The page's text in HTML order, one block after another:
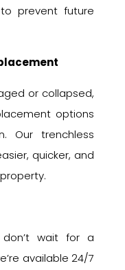
prevent future
or collapsed,
options
Our trenchless
quicker, and
wait for a
available 24/7